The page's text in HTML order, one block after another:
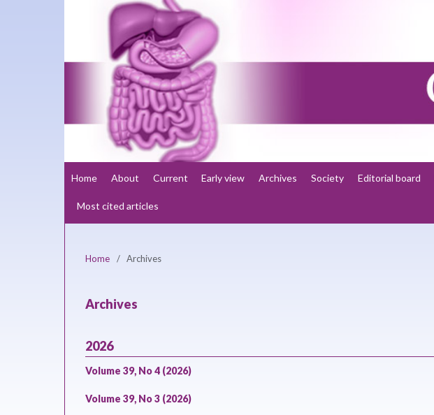
Home About Current Early view Archives Society Editorial board
Most cited articles
Home / Archives
Archives
2026
Volume 39, No 4 (2026)
Volume 39, No 3 (2026)